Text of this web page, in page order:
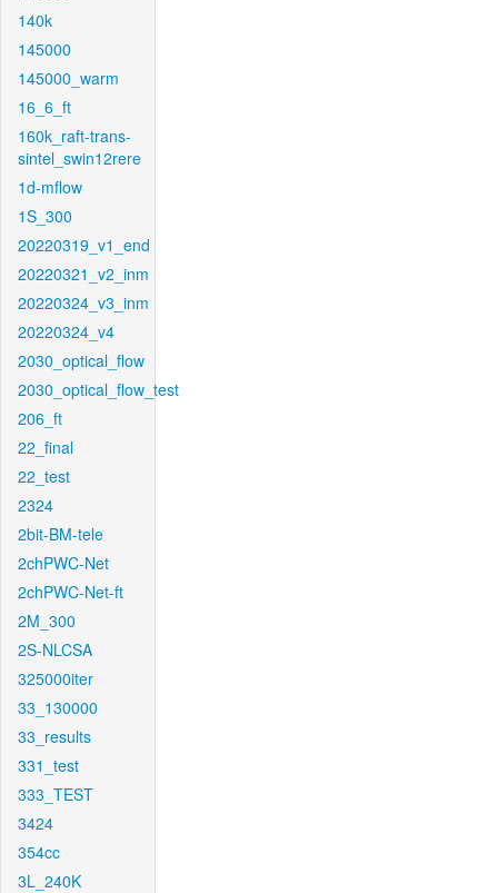
140k
145000
145000_warm
16_6_ft
160k_raft-trans-
sintel_swin12rere
1d-mflow
1S_300
20220319_v1_end
20220321_v2_inm
20220324_v3_inm
20220324_v4
2030_optical_flow
2030_optical_flow_test
206_ft
22_final
22_test
2324
2bit-BM-tele
2chPWC-Net
2chPWC-Net-ft
2M_300
2S-NLCSA
325000iter
33_130000
33_results
331_test
333_TEST
3424
354cc
3L_240K